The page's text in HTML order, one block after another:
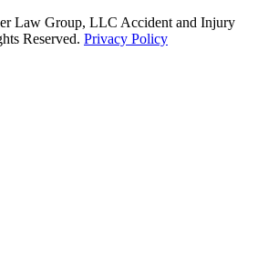
Law Group, LLC Accident and Injury
Reserved. Privacy Policy